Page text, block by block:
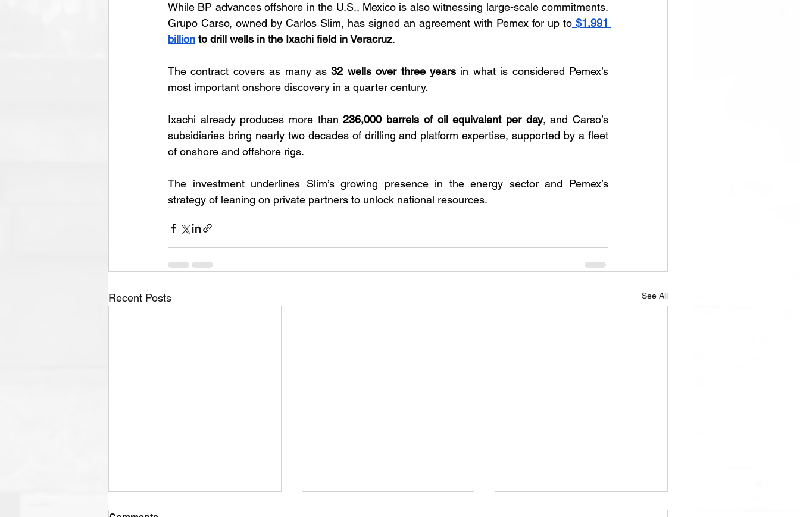
While BP advances offshore in the U.S., Mexico is also witnessing large-scale commitments.
Grupo Carso, owned by Carlos Slim, has signed an agreement with Pemex for up to $1.991
billion to drill wells in the Ixachi field in Veracruz.
The contract covers as many as 32 wells over three years in what is considered Pemex’s
most important onshore discovery in a quarter century.
Ixachi already produces more than 236,000 barrels of oil equivalent per day, and Carso’s
subsidiaries bring nearly two decades of drilling and platform expertise, supported by a fleet
of onshore and offshore rigs.
The investment underlines Slim’s growing presence in the energy sector and Pemex’s
strategy of leaning on private partners to unlock national resources.
Recent Posts See All